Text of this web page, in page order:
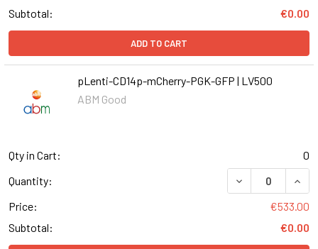
Subtotal:
€0.00
ADD TO CART
pLenti-CD14p-mCherry-PGK-GFP | LV500
ABM Good
Qty in Cart:
0
Quantity:
DECREASE
Price:
€533.00
Subtotal:
€0.00